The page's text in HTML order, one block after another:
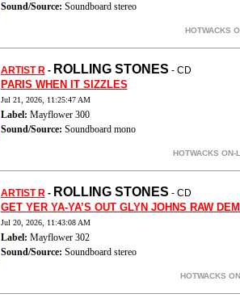
Sound/Source: Soundboard stereo
HOTWACKS
ARTIST R- ROLLING STONES - CD
PARIS WHEN IT SIZZLES
Jul 21, 2026, 11:25:47 AM
Label: Mayflower 300
Sound/Source: Soundboard mono
HOTWACKS ON-
ARTIST R- ROLLING STONES - CD
GET YER YA-YA’S OUT GLYN JOHNS RAW
Jul 20, 2026, 11:43:08 AM
Label: Mayflower 302
Sound/Source: Soundboard stereo
HOTWACKS